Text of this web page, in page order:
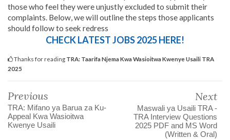
those who feel they were unjustly excluded to submit their
complaints. Below, we will outline the steps those applicants
should follow to seek redress
CHECK LATEST JOBS 2025 HERE!
Thanks for reading TRA: Taarifa Njema Kwa Wasioitwa Kwenye Usaili TRA
2025
Previous
TRA: Mifano ya Barua za Ku-
Appeal Kwa Wasioitwa
Kwenye Usaili
Next
Maswali ya Usaili TRA -
TRA Interview Questions
2025 PDF and MS Word
(Written & Oral)